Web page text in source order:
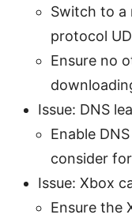
Switch to a
protocol
Ensure no
Issue: DNS
Enable
consider
Issue: Xbox
Ensure the